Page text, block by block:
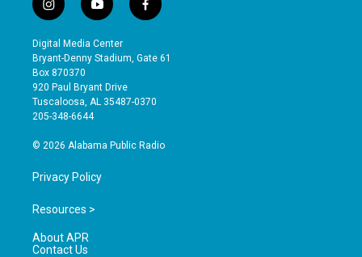
i
n
s
t
a
g
r
a
y
o
u
t
b
e
f
a
e
o
Digital Media Center
Bryant-Denny Stadium, Gate 61
Box 870370
920 Paul Bryant Drive
Tuscaloosa, AL 35487-0370
205-348-6644
© 2026 Alabama Public Radio
Privacy Policy
Resources >
About APR
Contact Us